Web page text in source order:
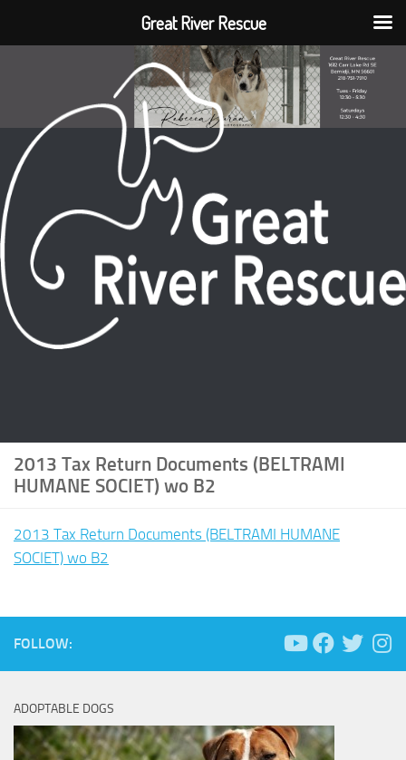
2013 Tax Return Documents (BELTRAMI
HUMANE SOCIET) wo B2
2013 Tax Return Documents (BELTRAMI HUMANE
SOCIET) wo B2
FOLLOW:
ADOPTABLE DOGS
Great River Rescue